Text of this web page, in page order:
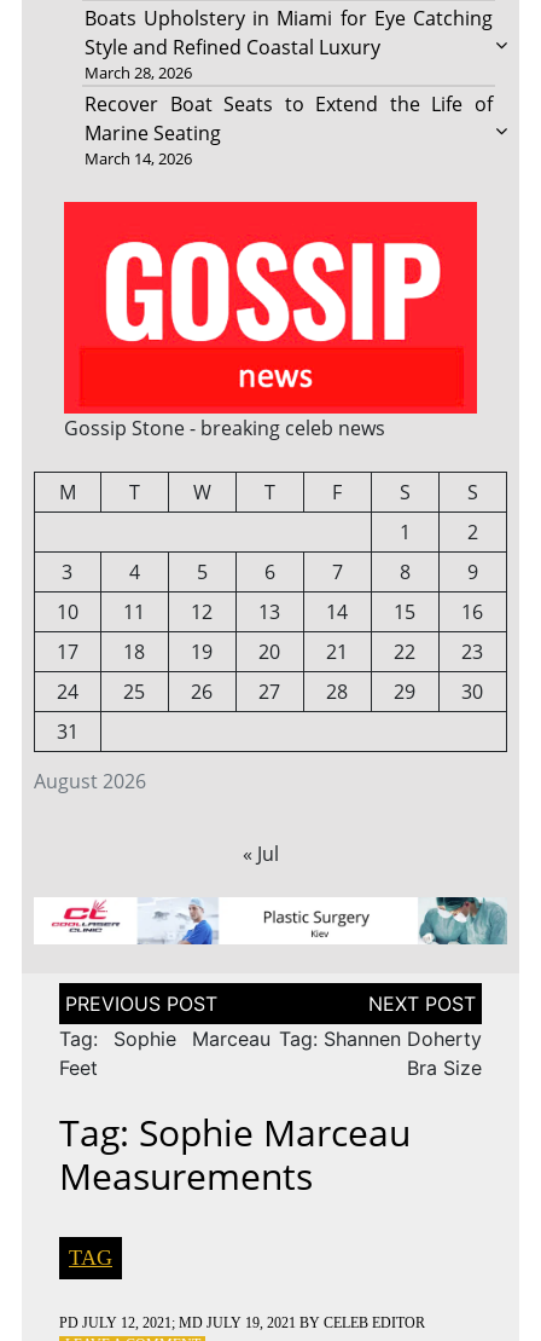
Boats Upholstery in Miami for Eye Catching
Style and Refined Coastal Luxury
March 28, 2026
Recover Boat Seats to Extend the Life of
Marine Seating
March 14, 2026
Gossip Stone - breaking celeb news
August 2026
M T W T F S
S
1
2
3
4 5 6 7 8
9
10
11 12 13 14 15
16
17
18 19 20 21 22
23
24
25 26 27 28 29
30
31
« Jul
Post
navigation
Tag: Sophie Marceau
Feet
Tag: Shannen Doherty
Bra Size
Tag: Sophie Marceau
Measurements
TAG
PD JULY 12, 2021; MD JULY 19, 2021 BY CELEB EDITOR